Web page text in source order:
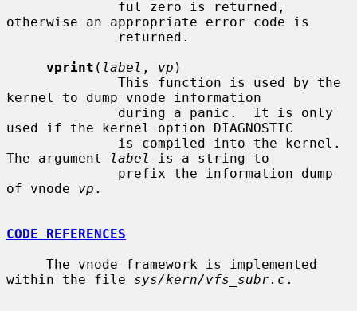
otherwise an appropriate error code is
vprint ( label , vp )
kernel to dump vnode information
used if the kernel option DIAGNOSTIC
The argument
label
is a string to
of vnode vp .
CODE REFERENCES
within the file sys/kern/vfs_subr.c .